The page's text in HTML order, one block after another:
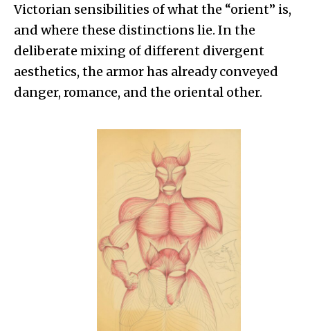
Victorian sensibilities of what the “orient” is,
and where these distinctions lie. In the
deliberate mixing of different divergent
aesthetics, the armor has already conveyed
danger, romance, and the oriental other.